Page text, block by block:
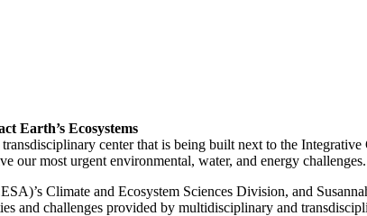
Earth’s Ecosystems
center that is being built next to the
our most urgent environmental, water, and energy challenges.
Climate and Ecosystem Sciences Division, and
and challenges provided by multidisciplinary and